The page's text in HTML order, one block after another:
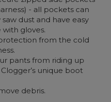
- all pockets can
dust and have easy
gloves.
from the cold
pants from riding up
unique boot
debris.